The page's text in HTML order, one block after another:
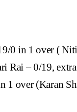
0 in 1 over (
Rai – 0/19,
1 over (Karan